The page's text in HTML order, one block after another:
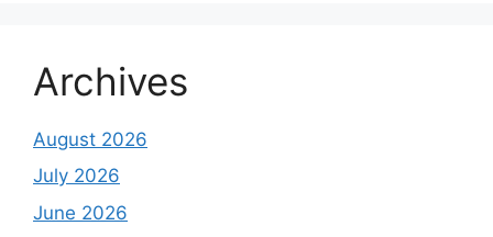
Archives
August 2026
July 2026
June 2026